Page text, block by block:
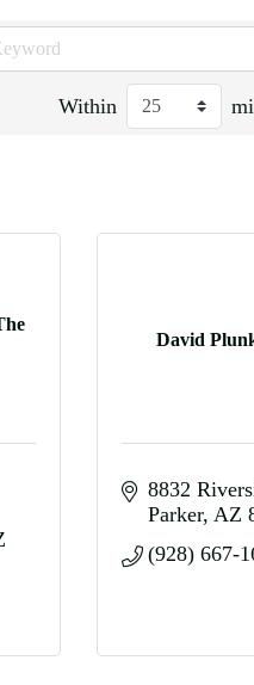
Within
David
8832
Parker AZ
(928) 667-